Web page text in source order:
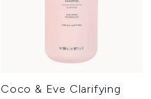
Coco & Eve Clarifying